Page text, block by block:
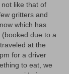
like that of
gritters and
which has
due to a
at the
for a driver
to eat, we